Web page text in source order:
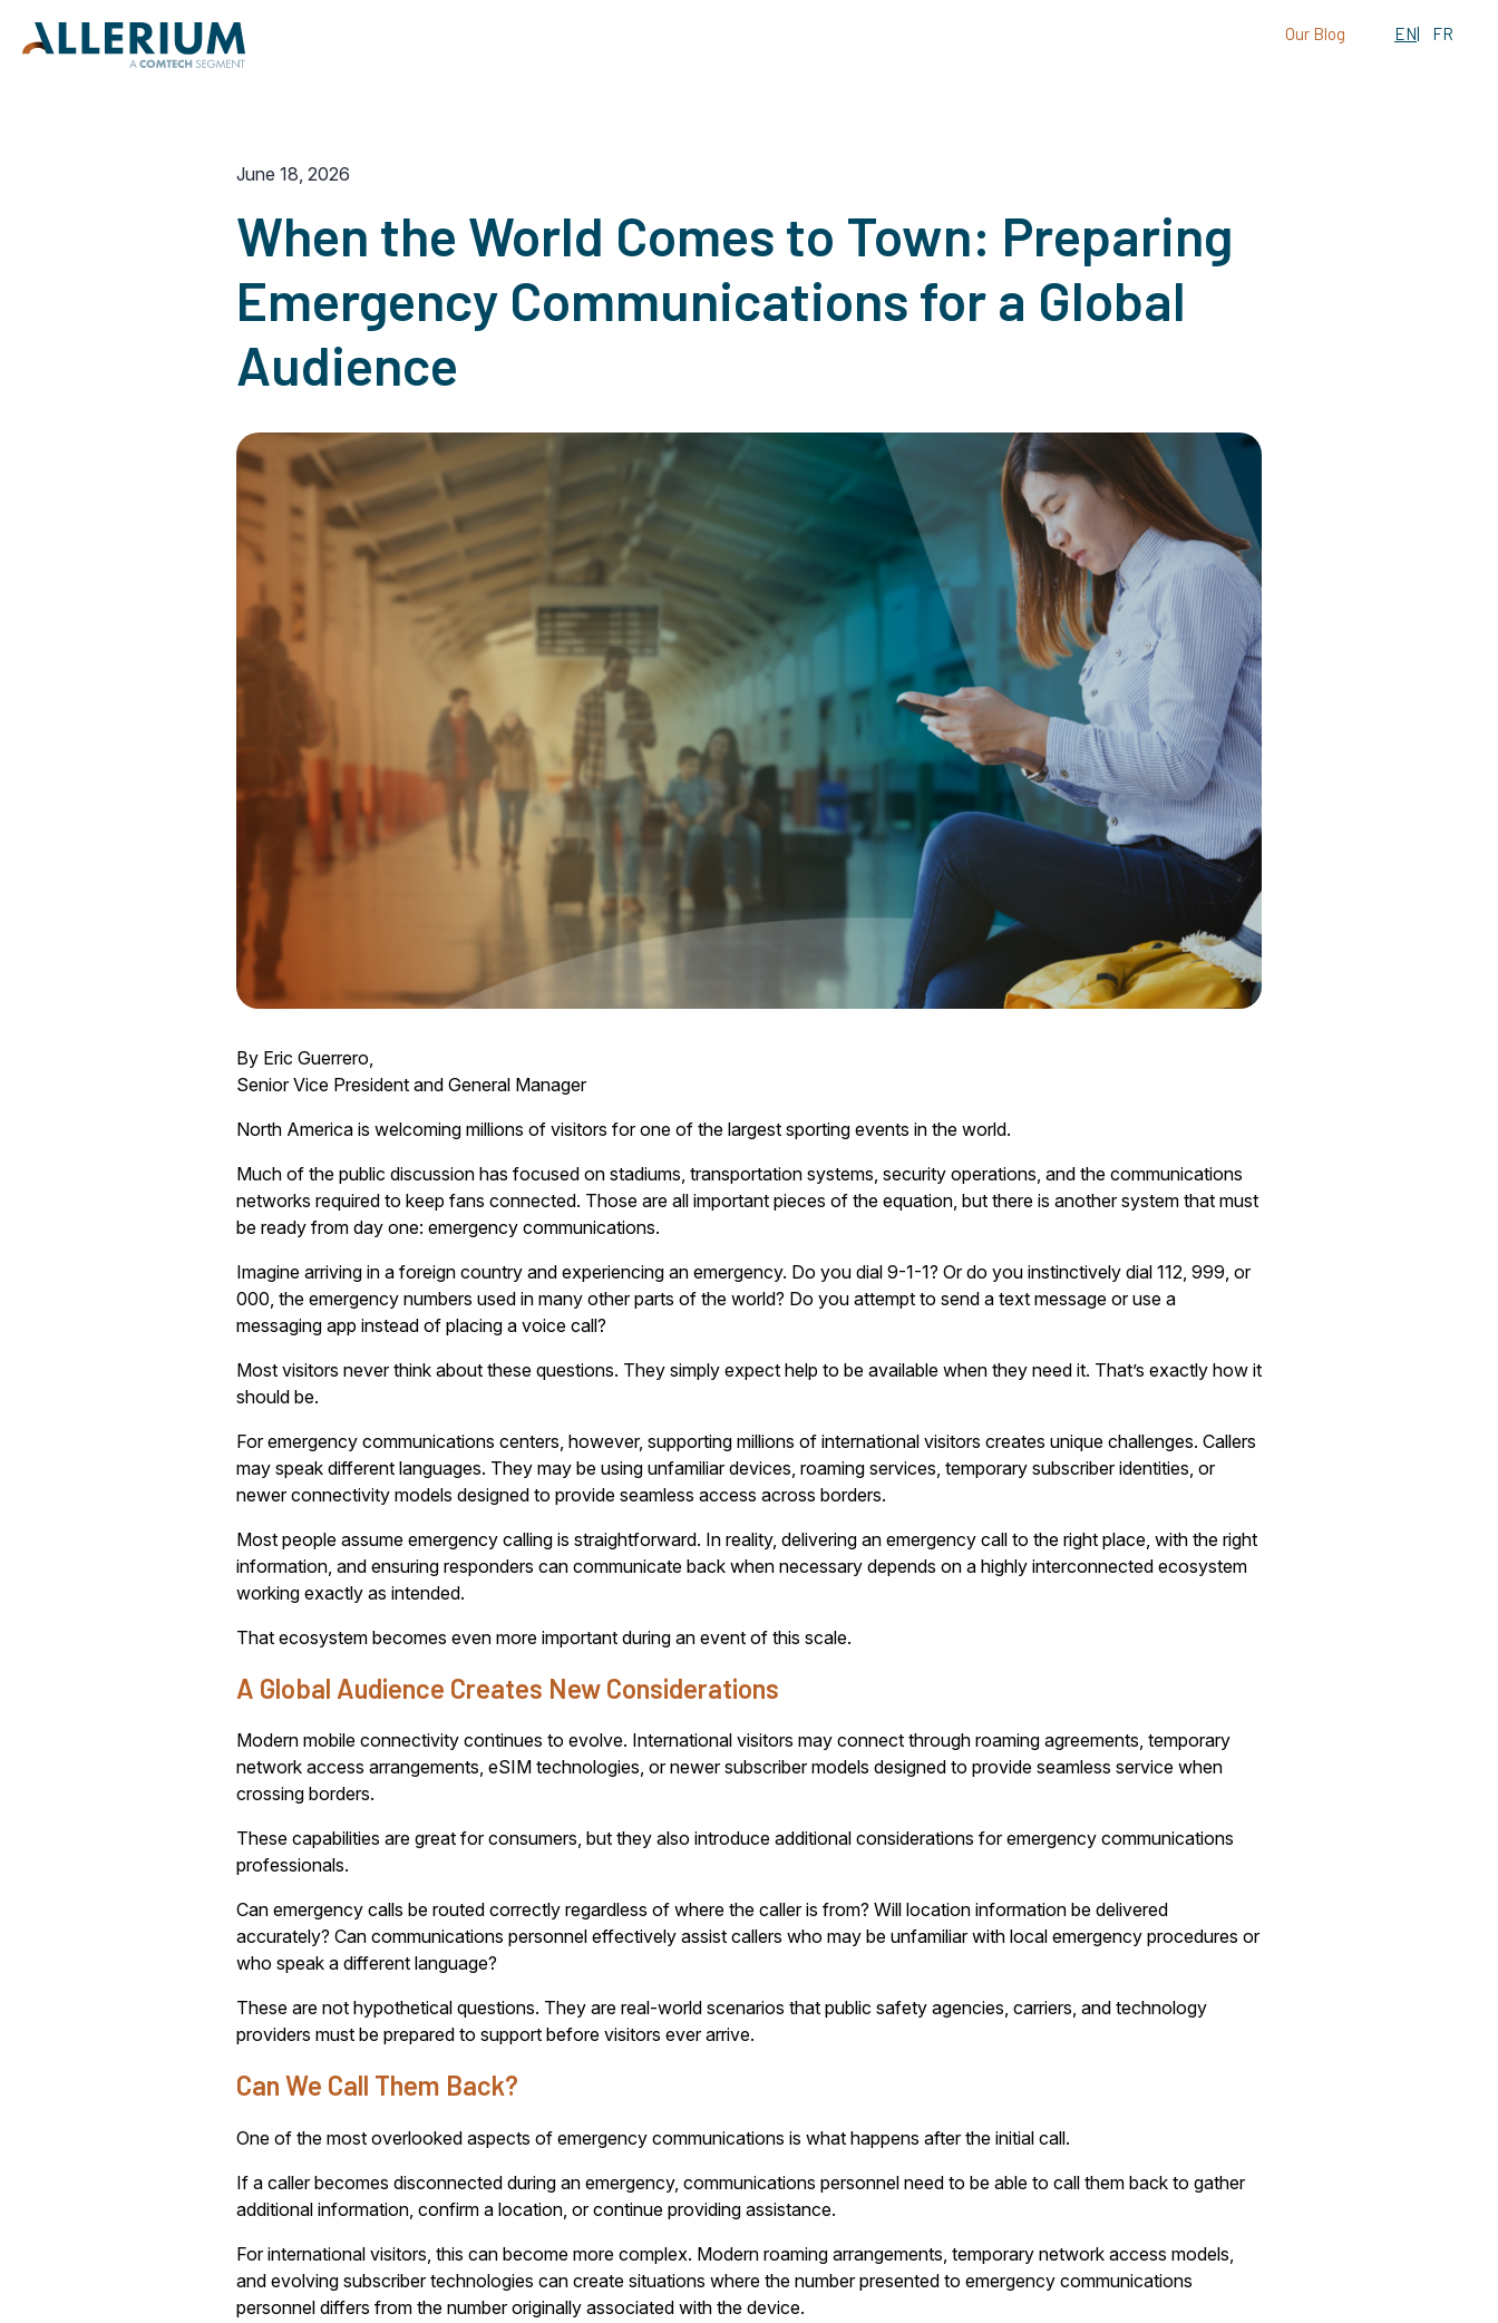
Our Blog EN FR
June 18, 2026
When the World Comes to Town: Preparing
Emergency Communications for a Global
Audience
By Eric Guerrero,
Senior Vice President and General Manager
North America is welcoming millions of visitors for one of the largest sporting events in the world.
Much of the public discussion has focused on stadiums, transportation systems, security operations, and the communications
networks required to keep fans connected. Those are all important pieces of the equation, but there is another system that must
be ready from day one: emergency communications.
Imagine arriving in a foreign country and experiencing an emergency. Do you dial 9-1-1? Or do you instinctively dial 112, 999, or
000, the emergency numbers used in many other parts of the world? Do you attempt to send a text message or use a
messaging app instead of placing a voice call?
Most visitors never think about these questions. They simply expect help to be available when they need it. That’s exactly how it
should be.
For emergency communications centers, however, supporting millions of international visitors creates unique challenges. Callers
may speak different languages. They may be using unfamiliar devices, roaming services, temporary subscriber identities, or
newer connectivity models designed to provide seamless access across borders.
Most people assume emergency calling is straightforward. In reality, delivering an emergency call to the right place, with the right
information, and ensuring responders can communicate back when necessary depends on a highly interconnected ecosystem
working exactly as intended.
That ecosystem becomes even more important during an event of this scale.
A Global Audience Creates New Considerations
Modern mobile connectivity continues to evolve. International visitors may connect through roaming agreements, temporary
network access arrangements, eSIM technologies, or newer subscriber models designed to provide seamless service when
crossing borders.
These capabilities are great for consumers, but they also introduce additional considerations for emergency communications
professionals.
Can emergency calls be routed correctly regardless of where the caller is from? Will location information be delivered
accurately? Can communications personnel effectively assist callers who may be unfamiliar with local emergency procedures or
who speak a different language?
These are not hypothetical questions. They are real-world scenarios that public safety agencies, carriers, and technology
providers must be prepared to support before visitors ever arrive.
Can We Call Them Back?
One of the most overlooked aspects of emergency communications is what happens after the initial call.
If a caller becomes disconnected during an emergency, communications personnel need to be able to call them back to gather
additional information, confirm a location, or continue providing assistance.
For international visitors, this can become more complex. Modern roaming arrangements, temporary network access models,
and evolving subscriber technologies can create situations where the number presented to emergency communications
personnel differs from the number originally associated with the device.